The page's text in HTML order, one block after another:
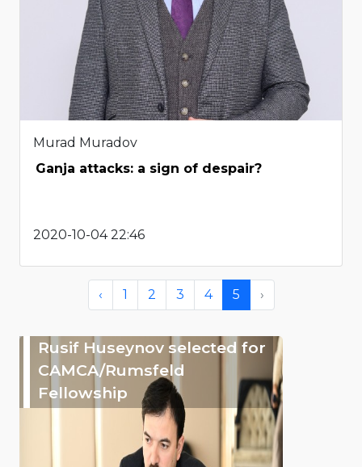
Murad Muradov
Ganja attacks: a sign of despair?
2020-10-04 22:46
‹ 1 2 3 4 5 ›
Rusif Huseynov selected for
CAMCA/Rumsfeld
Fellowship